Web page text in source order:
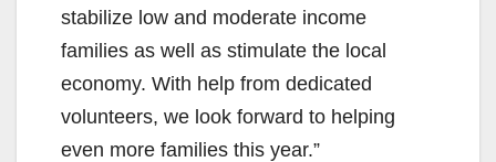
stabilize low and moderate income
families as well as stimulate the local
economy. With help from dedicated
volunteers, we look forward to helping
even more families this year.”